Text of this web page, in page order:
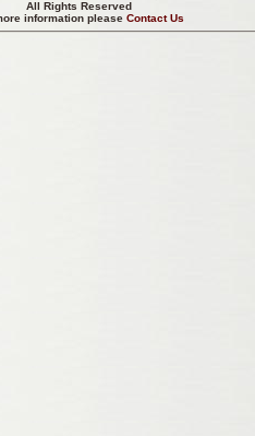
All Rights Reserved
information pleaseContact Us